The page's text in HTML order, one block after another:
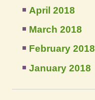
April 2018
March 2018
February 2018
January 2018